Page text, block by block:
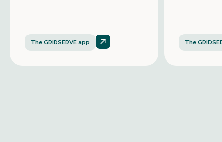
The GRIDSERVE app The